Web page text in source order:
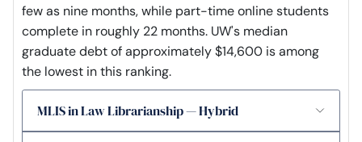
few as nine months, while part-time online students
complete in roughly 22 months. UW's median
graduate debt of approximately $14,600 is among
the lowest in this ranking.
MLIS in Law Librarianship — Hybrid